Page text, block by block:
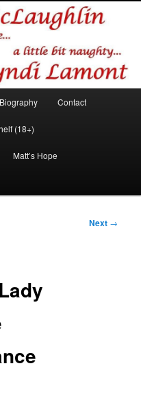
Lamont
Biography Contact
(18+)
Matt’s Hope
Next →